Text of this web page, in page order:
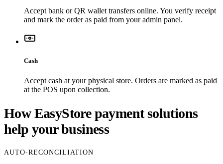
Accept bank or QR wallet transfers online. You verify receipt
and mark the order as paid from your admin panel.
Cash
Accept cash at your physical store. Orders are marked as paid
at the POS upon collection.
How EasyStore payment solutions
help your business
AUTO-RECONCILIATION